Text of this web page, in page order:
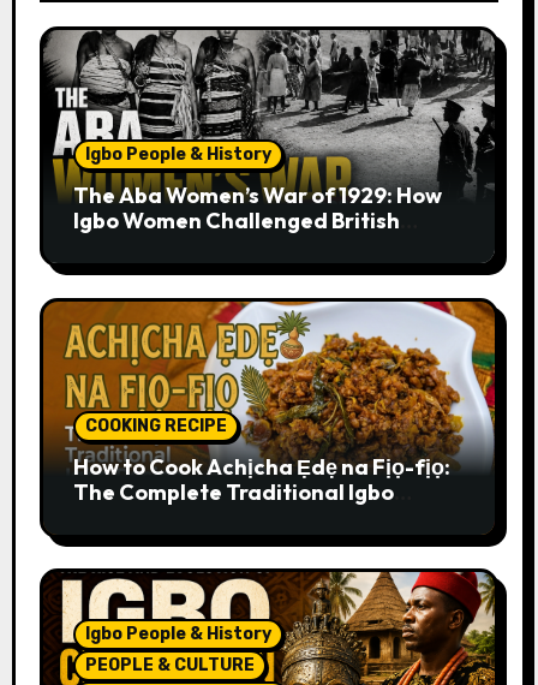
Igbo People & History
The Aba Women’s War of 1929: How
Igbo Women Challenged British
COOKING RECIPE
How to Cook Achịcha Ẹdẹ na Fịọ-fịọ:
The Complete Traditional Igbo
Igbo People & History
PEOPLE & CULTURE